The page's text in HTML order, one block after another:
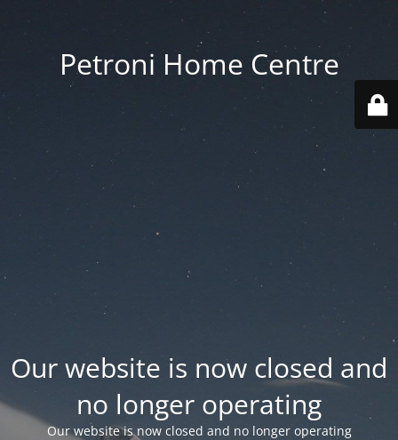
Petroni Home Centre
Our website is now closed and
no longer operating
Our website is now closed and no longer operating